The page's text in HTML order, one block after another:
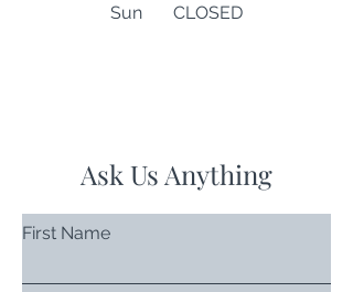
Sun CLOSED
Ask Us Anything
First Name